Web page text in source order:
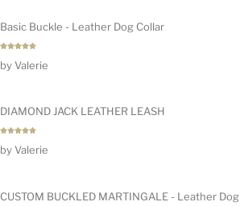
Basic Buckle - Leather Dog Collar
out of 5
by Valerie
DIAMOND JACK LEATHER LEASH
out of 5
by Valerie
CUSTOM BUCKLED MARTINGALE - Leather Dog